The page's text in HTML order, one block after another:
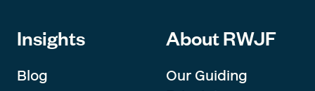
Insights
Blog
About RWJF
Our Guiding